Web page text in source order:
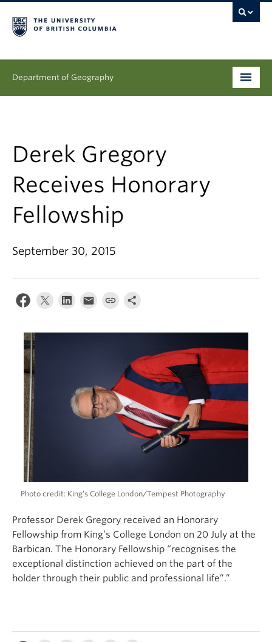
Department of Geography
Research
News & Events
About
Climate Crisis
Derek Gregory
Receives Honorary
Fellowship
September 30, 2015
Photo credit: King’s College London/Tempest Photography
Professor Derek Gregory received an Honorary
Fellowship from King’s College London on 20 July at the
Barbican. The Honorary Fellowship “recognises the
exceptional distinction achieved on the part of the
holder through their public and professional life”.”